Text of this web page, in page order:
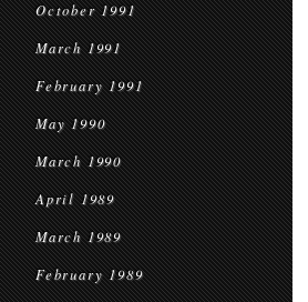
October 1991
March 1991
February 1991
May 1990
March 1990
April 1989
March 1989
February 1989